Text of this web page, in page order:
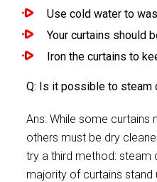
Use cold water to
Your curtains should
Iron the curtains to
Q: Is it possible to steam
Ans: While some curtains
others must be dry
try a third method: steam
majority of curtains stand